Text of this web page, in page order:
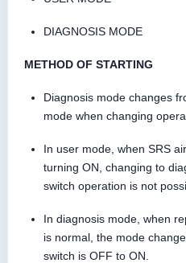
DIAGNOSIS MODE
METHOD OF STARTING
Diagnosis mode changes
mode when changing
In user mode, when SRS
turning ON, changing to
switch operation is not
In diagnosis mode, when
is normal, the mode
switch is OFF to ON.